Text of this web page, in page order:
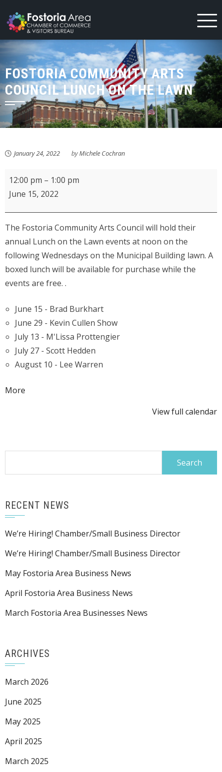
to
content
FOSTORIA COMMUNITY ARTS
COUNCIL LUNCH ON THE LAWN
January 24, 2022 byMichele Cochran
Fostoria
Community
Lunch
on
the
Lawn
12:00 pm – 1:00 pm
June 15, 2022
The Fostoria Community Arts Council will hold their
annual Lunch on the Lawn events at noon on the
following Wednesdays on the Municipal Building lawn. A
boxed lunch will be available for purchase while the
events are free. .
June 15 - Brad Burkhart
June 29 - Kevin Cullen Show
July 13 - M'Lissa Prottengier
July 27 - Scott Hedden
August 10 - Lee Warren
More
View full calendar
RECENT NEWS
We’re Hiring! Chamber/Small Business Director
We’re Hiring! Chamber/Small Business Director
May Fostoria Area Business News
April Fostoria Area Business News
March Fostoria Area Businesses News
ARCHIVES
March 2026
June 2025
May 2025
April 2025
March 2025